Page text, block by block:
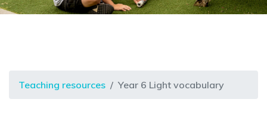
Teaching resources Year 6 Light vocabulary